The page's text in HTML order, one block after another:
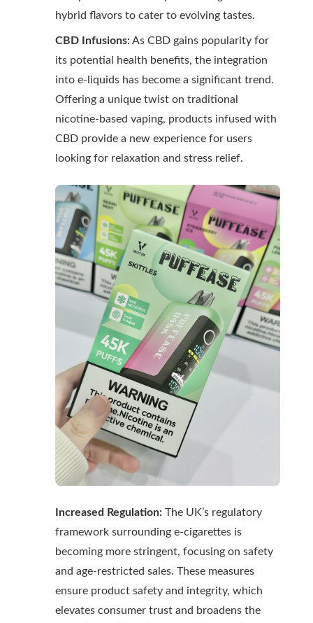
hybrid flavors to cater to evolving tastes.
CBD Infusions:As CBD gains popularity for
its potential health benefits, the integration
into e-liquids has become a significant trend.
Offering a unique twist on traditional
nicotine-based vaping, products infused with
CBD provide a new experience for users
looking for relaxation and stress relief.
Increased Regulation: The UK’s regulatory
framework surrounding e-cigarettes is
becoming more stringent, focusing on safety
and age-restricted sales. These measures
ensure product safety and integrity, which
elevates consumer trust and broadens the